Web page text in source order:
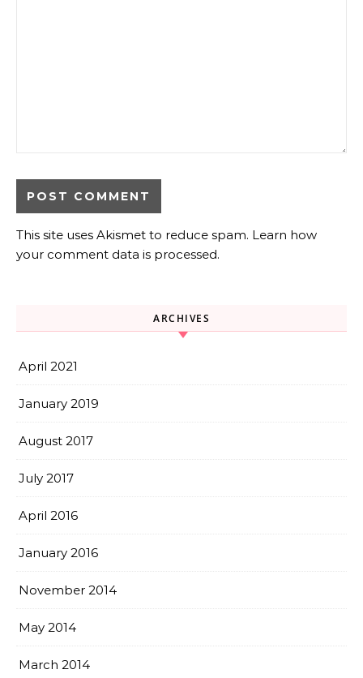
This site uses Akismet to reduce spam. Learn how
your comment data is processed.
ARCHIVES
April 2021
January 2019
August 2017
July 2017
April 2016
January 2016
November 2014
May 2014
March 2014